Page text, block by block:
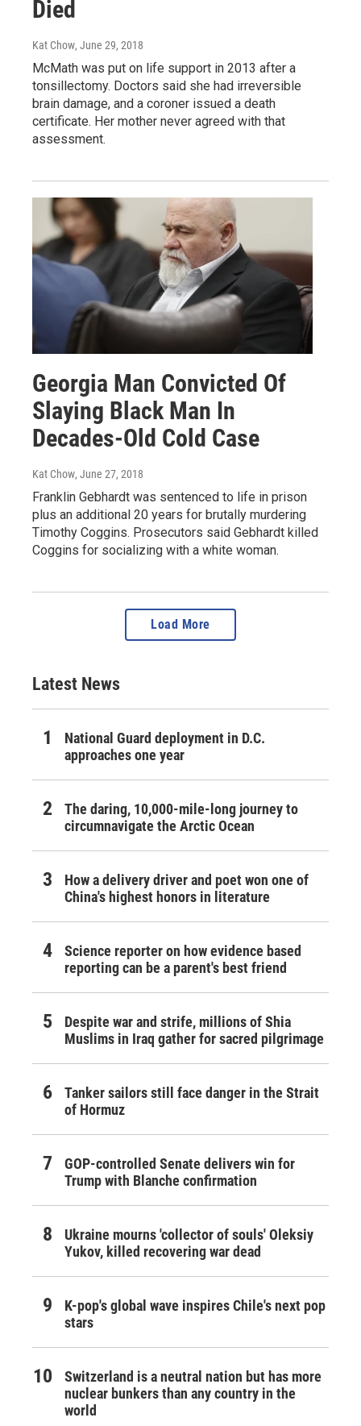
Died
Kat Chow, June 29, 2018
McMath was put on life support in 2013 after a
tonsillectomy. Doctors said she had irreversible
brain damage, and a coroner issued a death
certificate. Her mother never agreed with that
assessment.
Georgia Man Convicted Of
Slaying Black Man In
Decades-Old Cold Case
Kat Chow, June 27, 2018
Franklin Gebhardt was sentenced to life in prison
plus an additional 20 years for brutally murdering
Timothy Coggins. Prosecutors said Gebhardt killed
Coggins for socializing with a white woman.
Load More
Latest News
National Guard deployment in D.C.
approaches one year
The daring, 10,000-mile-long journey to
circumnavigate the Arctic Ocean
How a delivery driver and poet won one of
China's highest honors in literature
Science reporter on how evidence based
reporting can be a parent's best friend
Despite war and strife, millions of Shia
Muslims in Iraq gather for sacred pilgrimage
Tanker sailors still face danger in the Strait
of Hormuz
GOP-controlled Senate delivers win for
Trump with Blanche confirmation
Ukraine mourns 'collector of souls' Oleksiy
Yukov, killed recovering war dead
K-pop's global wave inspires Chile's next pop
stars
Switzerland is a neutral nation but has more
nuclear bunkers than any country in the
world